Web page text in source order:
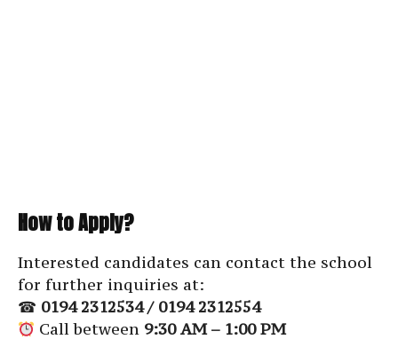
How to Apply?
Interested candidates can contact the school
for further inquiries at:
☎ 0194 2312534 / 0194 2312554
Call between 9:30 AM – 1:00 PM